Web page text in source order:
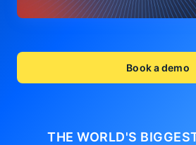
Book a demo
THE WORLD'S